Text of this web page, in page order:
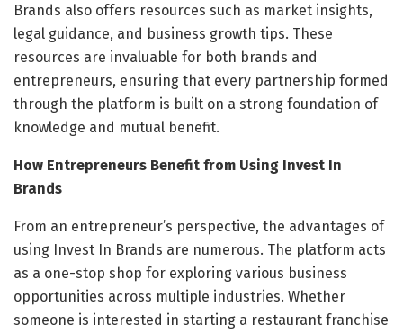
Brands also offers resources such as market insights,
legal guidance, and business growth tips. These
resources are invaluable for both brands and
entrepreneurs, ensuring that every partnership formed
through the platform is built on a strong foundation of
knowledge and mutual benefit.
How Entrepreneurs Benefit from Using Invest In
Brands
From an entrepreneur’s perspective, the advantages of
using Invest In Brands are numerous. The platform acts
as a one-stop shop for exploring various business
opportunities across multiple industries. Whether
someone is interested in starting a restaurant franchise